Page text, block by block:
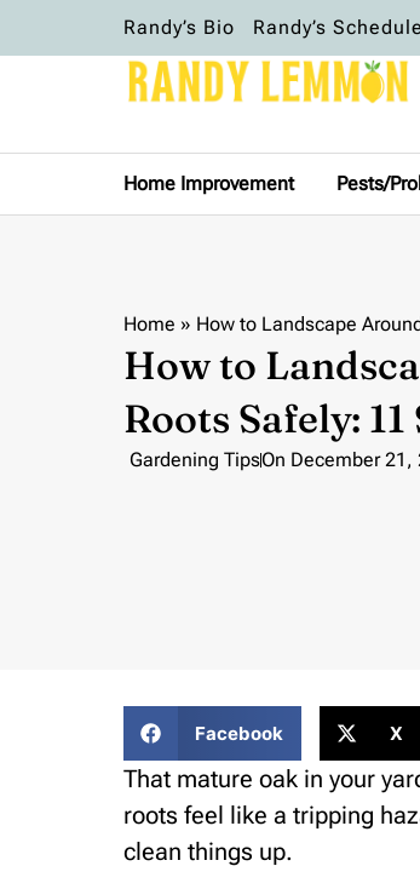
Randy’s Bio Randy’s
Home Improvement Pests/
Home » How to Landscape
How to
Roots Safely:
Gardening TipsOn December 21,
Facebook X
That mature oak in your
roots feel like a tripping
clean things up.